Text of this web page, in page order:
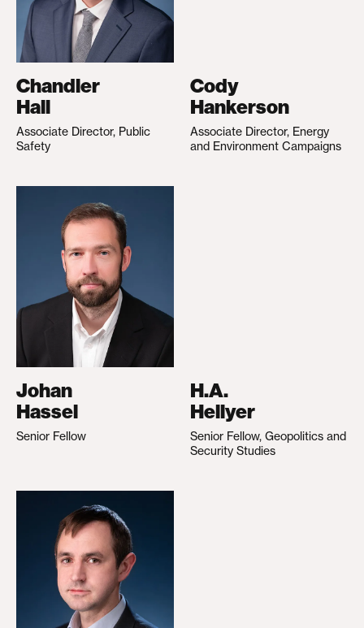
Chandler
Hall
Associate Director, Public
Safety
Cody
Hankerson
Associate Director, Energy
and Environment Campaigns
Johan
Hassel
Senior Fellow
H.A.
Hellyer
Senior Fellow, Geopolitics and
Security Studies